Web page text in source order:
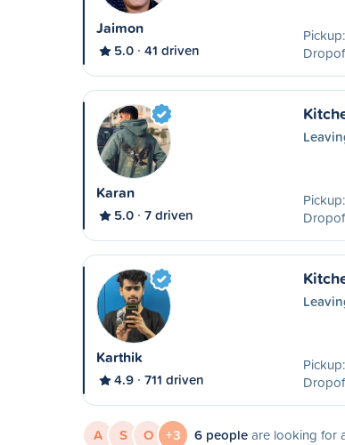
Jaimon
5.0 41 driven
Pickup:
Karan
5.0 7 driven
Pickup:
Karthik
4.9 711 driven
Pickup:
A S O +3 6 peopleare looking for